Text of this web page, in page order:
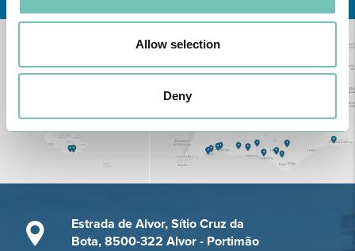
Allow selection
Deny
Estrada de Alvor, Sítio Cruz da
Bota, 8500-322 Alvor - Portimão